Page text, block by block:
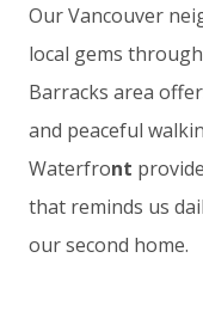
Our Vancouver
local gems
Barracks area
and peaceful
Waterfront
that reminds us
our second home.